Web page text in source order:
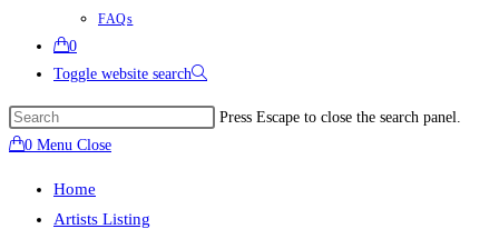
FAQs
0
Toggle website search
Press Escape to close the search panel.
0 Menu Close
Home
Artists Listing